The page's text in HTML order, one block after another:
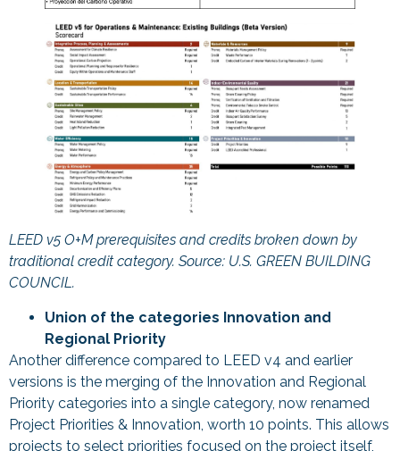
LEED v5 O+M prerequisites and credits broken down by
traditional credit category. Source: U.S. GREEN BUILDING
COUNCIL.
Union of the categories Innovation and
Regional Priority
Another difference compared to LEED v4 and earlier
versions is the merging of the Innovation and Regional
Priority categories into a single category, now renamed
Project Priorities & Innovation, worth 10 points. This allows
projects to select priorities focused on the project itself,